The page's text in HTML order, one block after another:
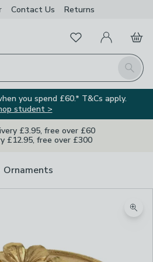
Contact Us Returns
Search
FavouritesMy Account
Basket
you spend £60.* T&Cs apply.
student >
£3.95, free over £60
£12.95, free over £300
Ornaments